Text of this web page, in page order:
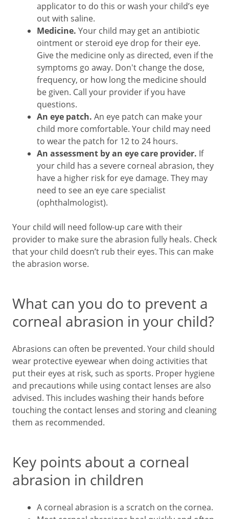
applicator to do this or wash your child’s eye
out with saline.
Medicine. Your child may get an antibiotic
ointment or steroid eye drop for their eye.
Give the medicine only as directed, even if the
symptoms go away. Don't change the dose,
frequency, or how long the medicine should
be given. Call your provider if you have
questions.
An eye patch. An eye patch can make your
child more comfortable. Your child may need
to wear the patch for 12 to 24 hours.
An assessment by an eye care provider. If
your child has a severe corneal abrasion, they
have a higher risk for eye damage. They may
need to see an eye care specialist
(ophthalmologist).
Your child will need follow-up care with their
provider to make sure the abrasion fully heals. Check
that your child doesn’t rub their eyes. This can make
the abrasion worse.
What can you do to prevent a
corneal abrasion in your child?
Abrasions can often be prevented. Your child should
wear protective eyewear when doing activities that
put their eyes at risk, such as sports. Proper hygiene
and precautions while using contact lenses are also
advised. This includes washing their hands before
touching the contact lenses and storing and cleaning
them as recommended.
Key points about a corneal
abrasion in children
A corneal abrasion is a scratch on the cornea.